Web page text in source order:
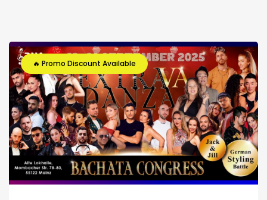
🔥 Promo Discount Available